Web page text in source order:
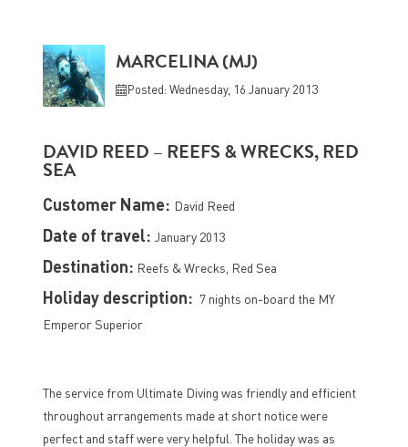
MARCELINA (MJ)
Posted: Wednesday, 16 January 2013
DAVID REED – REEFS & WRECKS, RED
SEA
Customer Name: David Reed
Date of travel: January 2013
Destination: Reefs & Wrecks, Red Sea
Holiday description: 7 nights on-board the MY
Emperor Superior
The service from Ultimate Diving was friendly and efficient
throughout arrangements made at short notice were
perfect and staff were very helpful. The holiday was as